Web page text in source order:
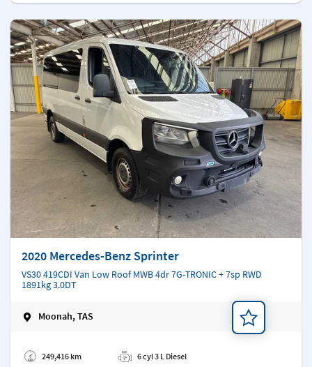
2020 Mercedes-Benz Sprinter
VS30 419CDI Van Low Roof MWB 4dr 7G-TRONIC + 7sp RWD
1891kg 3.0DT
Moonah, TAS
249,416 km
6 cyl 3 L Diesel